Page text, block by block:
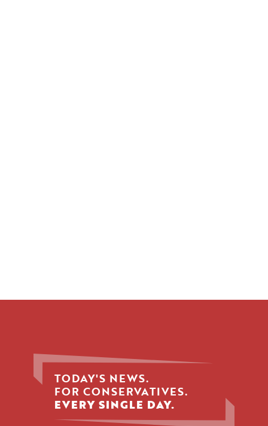
TODAY'S NEWS.
FOR CONSERVATIVES.
EVERY SINGLE DAY.